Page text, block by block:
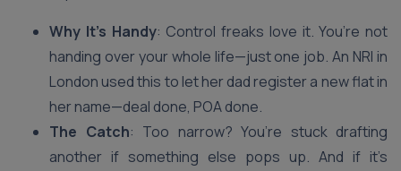
Why It’s Handy: Control freaks love it. You’re not
handing over your whole life—just one job. An NRI in
London used this to let her dad register a new flat in
her name—deal done, POA done.
The Catch: Too narrow? You’re stuck drafting
another if something else pops up. And if it’s